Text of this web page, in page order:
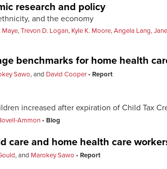
research and policy
and the economy
Maye,Trevon D. Logan, Kyle K. Moore,Angela Lang,
benchmarks for home health
Sawo, and David Cooper Report
increased after expiration of Child Tax
Ammon Blog
care and home health care
, and Marokey Sawo Report